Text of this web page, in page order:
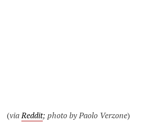
(viaReddit; photo by Paolo Verzone)